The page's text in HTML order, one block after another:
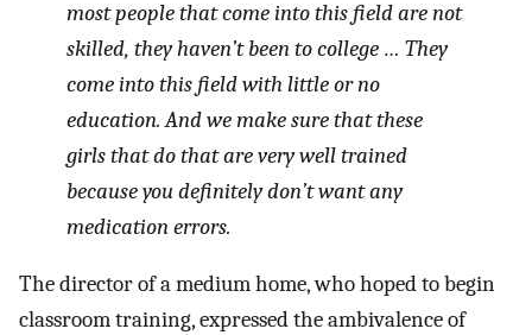
most people that come into this field are not
skilled, they haven’t been to college … They
come into this field with little or no
education. And we make sure that these
girls that do that are very well trained
because you definitely don’t want any
medication errors.
The director of a medium home, who hoped to begin
classroom training, expressed the ambivalence of